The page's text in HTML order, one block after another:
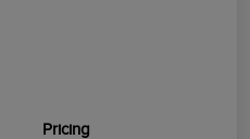
Pricing